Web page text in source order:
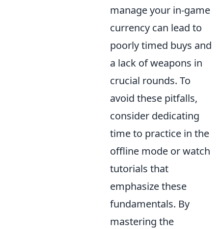
manage your in-game
currency can lead to
poorly timed buys and
a lack of weapons in
crucial rounds. To
avoid these pitfalls,
consider dedicating
time to practice in the
offline mode or watch
tutorials that
emphasize these
fundamentals. By
mastering the